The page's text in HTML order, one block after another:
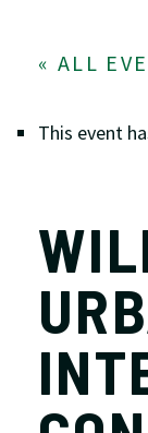
« ALL
This event